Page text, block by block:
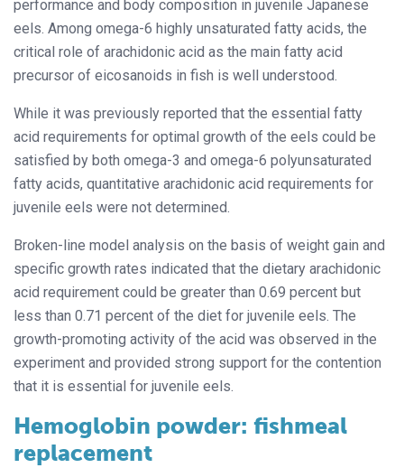
performance and body composition in juvenile Japanese
eels. Among omega-6 highly unsaturated fatty acids, the
critical role of arachidonic acid as the main fatty acid
precursor of eicosanoids in fish is well understood.
While it was previously reported that the essential fatty
acid requirements for optimal growth of the eels could be
satisfied by both omega-3 and omega-6 polyunsaturated
fatty acids, quantitative arachidonic acid requirements for
juvenile eels were not determined.
Broken-line model analysis on the basis of weight gain and
specific growth rates indicated that the dietary arachidonic
acid requirement could be greater than 0.69 percent but
less than 0.71 percent of the diet for juvenile eels. The
growth-promoting activity of the acid was observed in the
experiment and provided strong support for the contention
that it is essential for juvenile eels.
Hemoglobin powder: fishmeal
replacement